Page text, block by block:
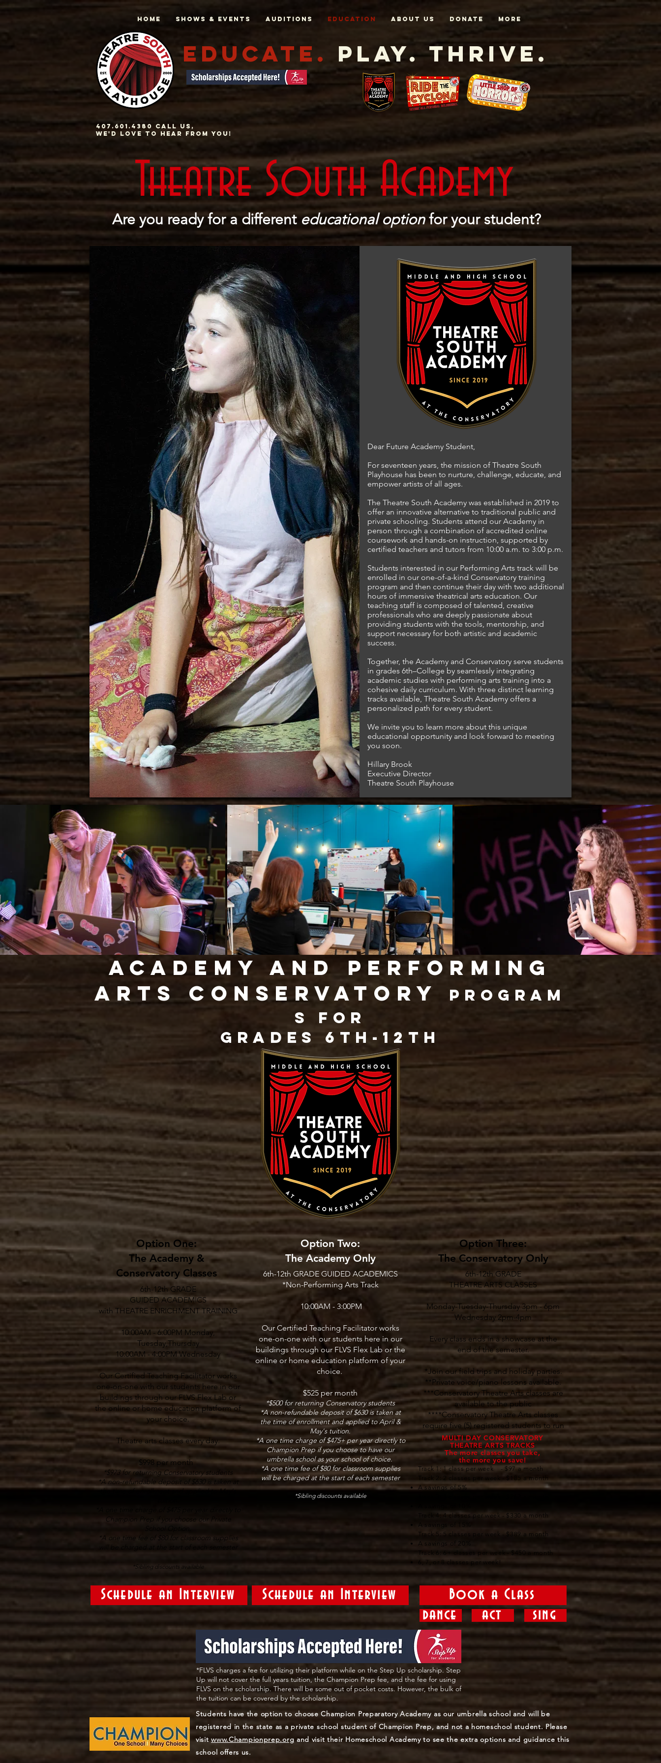
Home Shows & Events AUDITIONS EDUCATION About Us DONATE More
EDUCATE. Play. Thrive.
407.601.4380 Call us,
we'd love to hear from you!
Theatre South Academy
Are you ready for a differenteducational optionfor your student?
In partnershipwith
Dear Future Academy Student,
For seventeen years, the mission of Theatre South
Playhouse has been to nurture, challenge, educate, and
empower artists of all ages.
The Theatre South Academy was established in 2019 to
offer an innovative alternative to traditional public and
private schooling. Students attend our Academy in
person through a combination of accredited online
coursework and hands-on instruction, supported by
certified teachers and tutors from 10:00 a.m. to 3:00 p.m.
Students interested in our Performing Arts track will be
enrolled in our one-of-a-kind Conservatory training
program and then continue their day with two additional
hours of immersive theatrical arts education. Our
teaching staff is composed of talented, creative
professionals who are deeply passionate about
providing students with the tools, mentorship, and
support necessary for both artistic and academic
success.
Together, the Academy and Conservatory serve students
in grades 6th–College by seamlessly integrating
academic studies with performing arts training into a
cohesive daily curriculum. With three distinct learning
tracks available, Theatre South Academy offers a
personalized path for every student.
We invite you to learn more about this unique
educational opportunity and look forward to meeting
you soon.
Hillary Brook
Executive Director
Theatre South Playhouse
Academy and performing
arts Conservatory
Program
s for
Grades 6th-12th
Option One:
The Academy &
Conservatory Classes
6th-12th GRADE
GUIDED ACADEMICS
with THEATRE ENRICHMENT TRAINING​
10:00AM - 6:00PM Monday,
Tuesday,Thursday
10:00AM - 4:00PM Wednesday
Our Certified Teaching Facilitator works
one-on-one with our students here in our
buildings through our FLVS Flex Lab or
the online or home education platform of
your choice.
Theatre arts classes every day.
$998 per month
*$973 for returning Conservatory students
*A non-refundable deposit of $630 is taken at
the time of enrollment and applied to May's
Champion Prep if you choose our Private
School Option.
*A one time fee of $80 for classroom supplies
will be charged at the start of each semester
*Sibling discounts available
Option Two:
The Academy Only
6th-12th GRADE GUIDED ACADEMICS
*Non-Performing Arts Track
10:00AM - 3:00PM
Our Certified Teaching Facilitator works
one-on-one with our students here in our
buildings through our FLVS Flex Lab or the
online or home education platform of your
choice.
$525 per month
*$500 for returning Conservatory students
*A non-refundable deposit of $630 is taken at
the time of enrollment and applied to April &
May's tuition.
*A one time charge of $475+ per year directly to
Champion Prep if you choose to have our
umbrella school as your school of choice.
*A one time fee of $80 for classroom supplies
will be charged at the start of each semester
*Sibling discounts available
Option Three:
The Conservatory Only
6th-12th GRADE
THEATRE ARTS CLASSES
Monday-Tuesday-Thursday 3pm - 6pm
Wednesday 2pm-4pm
Every class ends in a showcase at the
end of the semester.
*Join our field trips and holiday parties.
**Private voice/piano lessons available.
​***Conservatory Theatre Arts classes are
available to the public​​​
****Conservatory Theatre Arts classes
require five (5) registered students to run
MULTI DAY CONSERVATORY
THEATRE ARTS TRACKS
The more classes you take,
the more you save!
Track 1: 1 class per week - $97 a month
Track 2: 2 classes per week - $185 a month
A savings of 5%
Track 4: 4 classes per week - $330 a month
A savings of 15%
Track 5: 5 classes per week - $389 a month
A savings of 20%
Track 6: 6+ classes per week - $450 a month
6, 7, or 8 classes per week!
Schedule an Interview Schedule an Interview
Book a Class
dance
act sing
*FLVS charges a fee for utilizing their platform while on the Step Up scholarship. Step
Up will not cover the full years tuition, the Champion Prep fee, and the fee for using
FLVS on the scholarship. There will be some out of pocket costs. However, the bulk of
the tuition can be covered by the scholarship.
Students have the option to choose Champion Preparatory Academy as our umbrella school and will be
registered in the state as a private school student of Champion Prep, and not a homeschool student. Please
visitwww.Championprep.org and visit their Homeschool Academy to see the extra options and guidance this
school offers us.